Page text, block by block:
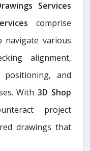
Services
comprise
navigate various
alignment,
and
With3D Shop
project
drawings that